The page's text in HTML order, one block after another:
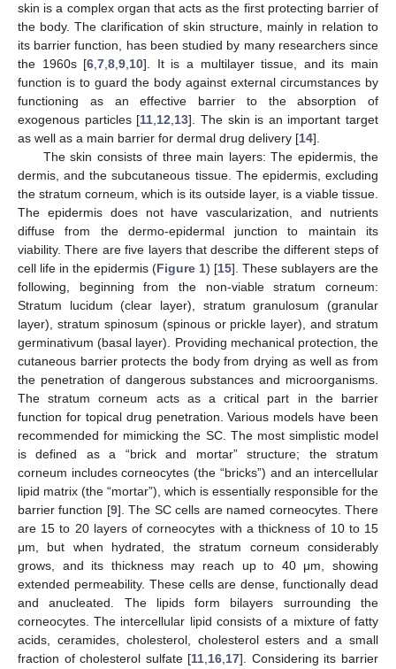
skin is a complex organ that acts as the first protecting barrier of
the body. The clarification of skin structure, mainly in relation to
its barrier function, has been studied by many researchers since
the 1960s [6 ,7 ,8 ,9 10]. It is a multilayer tissue, and its main
function is to guard the body against external circumstances by
functioning as an effective barrier to the absorption of
exogenous particles [11 12 13]. The skin is an important target
as well as a main barrier for dermal drug delivery [14].
The skin consists of three main layers: The epidermis, the
dermis, and the subcutaneous tissue. The epidermis, excluding
the stratum corneum, which is its outside layer, is a viable tissue.
The epidermis does not have vascularization, and nutrients
diffuse from the dermo-epidermal junction to maintain its
viability. There are five layers that describe the different steps of
cell life in the epidermis (Figure 1) [15]. These sublayers are the
following, beginning from the non-viable stratum corneum:
Stratum lucidum (clear layer), stratum granulosum (granular
layer), stratum spinosum (spinous or prickle layer), and stratum
germinativum (basal layer). Providing mechanical protection, the
cutaneous barrier protects the body from drying as well as from
the penetration of dangerous substances and microorganisms.
The stratum corneum acts as a critical part in the barrier
function for topical drug penetration. Various models have been
recommended for mimicking the SC. The most simplistic model
is defined as a “brick and mortar” structure; the stratum
corneum includes corneocytes (the “bricks”) and an intercellular
lipid matrix (the “mortar”), which is essentially responsible for the
barrier function [9]. The SC cells are named corneocytes. There
are 15 to 20 layers of corneocytes with a thickness of 10 to 15
μm, but when hydrated, the stratum corneum considerably
grows, and its thickness may reach up to 40 μm, showing
extended permeability. These cells are dense, functionally dead
and anucleated. The lipids form bilayers surrounding the
corneocytes. The intercellular lipid consists of a mixture of fatty
acids, ceramides, cholesterol, cholesterol esters and a small
fraction of cholesterol sulfate [11 16 17]. Considering its barrier